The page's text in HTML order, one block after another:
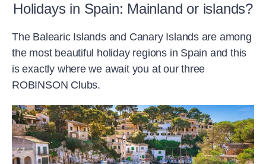
Holidays in Spain: Mainland or islands?
The Balearic Islands and Canary Islands are among
the most beautiful holiday regions in Spain and this
is exactly where we await you at our three
ROBINSON Clubs.